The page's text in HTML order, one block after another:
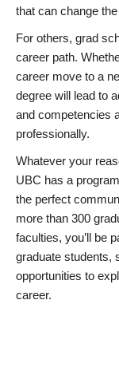
that can change
For others, grad
career path.
career move to a
degree will lead to
and competencies
professionally.
Whatever your
UBC has a
the perfect
more than 300
faculties, you’ll be
graduate students,
opportunities to
career.